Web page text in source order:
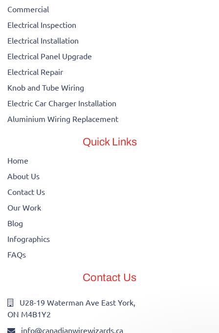
Commercial
Electrical Inspection
Electrical Installation
Electrical Panel Upgrade
Electrical Repair
Knob and Tube Wiring
Electric Car Charger Installation
Aluminium Wiring Replacement
Quick Links
Home
About Us
Contact Us
Our Work
Blog
Infographics
FAQs
Contact Us
U28-19 Waterman Ave East York,
ON M4B1Y2
info@canadianwirewizards.ca